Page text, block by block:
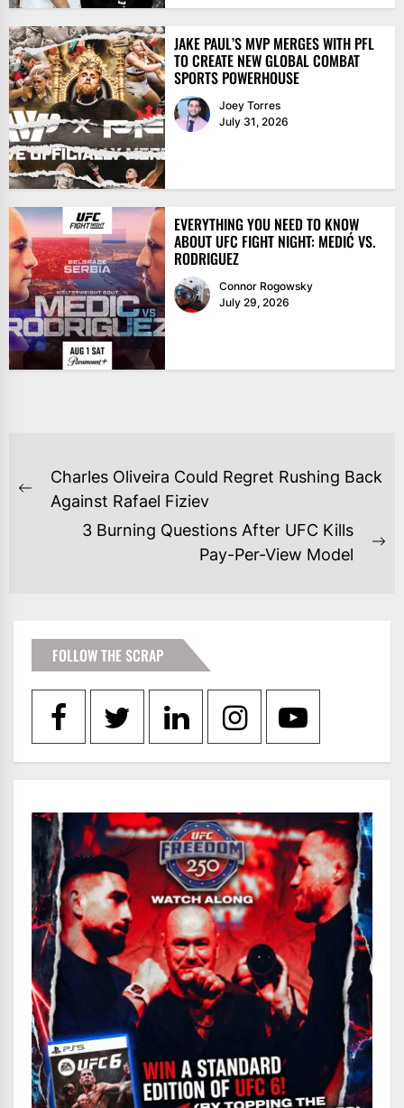
JAKE PAUL’S MVP MERGES WITH PFL
TO CREATE NEW GLOBAL COMBAT
SPORTS POWERHOUSE
Joey Torres
July 31, 2026
EVERYTHING YOU NEED TO KNOW
ABOUT UFC FIGHT NIGHT: MEDIĆ VS.
RODRIGUEZ
Connor Rogowsky
July 29, 2026
POST
NAVIGATION
Previous
Charles Oliveira Could Regret Rushing Back
Against Rafael Fiziev
3 Burning Questions After UFC Kills
Pay-Per-View Model
FOLLOW THE SCRAP